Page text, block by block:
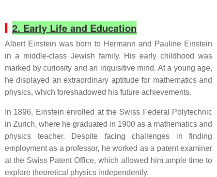
2. Early Life and Education
Albert Einstein was born to Hermann and Pauline Einstein
in a middle-class Jewish family. His early childhood was
marked by curiosity and an inquisitive mind. At a young age,
he displayed an extraordinary aptitude for mathematics and
physics, which foreshadowed his future achievements.
In 1896, Einstein enrolled at the Swiss Federal Polytechnic
in Zurich, where he graduated in 1900 as a mathematics and
physics teacher. Despite facing challenges in finding
employment as a professor, he worked as a patent examiner
at the Swiss Patent Office, which allowed him ample time to
explore theoretical physics independently.